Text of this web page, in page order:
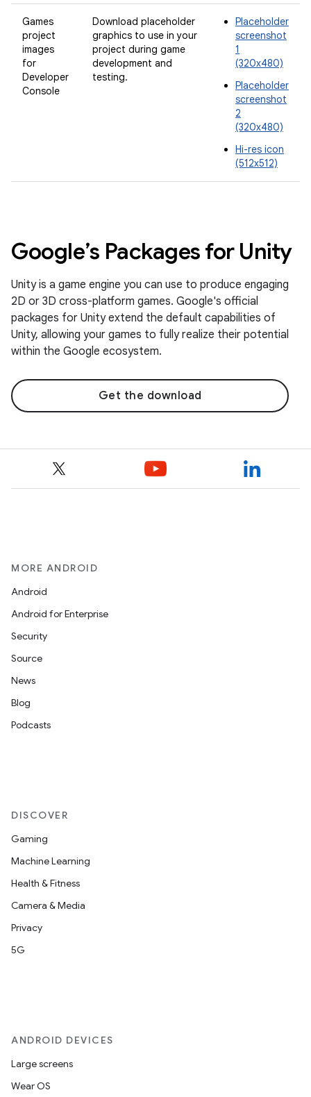
Games
project
images
for
Developer
Console
Download placeholder
graphics to use in your
project during game
development and
testing.
Placeholder
screenshot
1
(320x480)
Placeholder
screenshot
2
(320x480)
Hi-res icon
(512x512)
Google’s Packages for Unity
Unity is a game engine you can use to produce engaging
2D or 3D cross-platform games. Google's official
packages for Unity extend the default capabilities of
Unity, allowing your games to fully realize their potential
within the Google ecosystem.
Get the download
MORE ANDROID
Android
Android for Enterprise
Security
Source
News
Blog
Podcasts
DISCOVER
Gaming
Machine Learning
Health & Fitness
Camera & Media
Privacy
5G
ANDROID DEVICES
Large screens
Wear OS